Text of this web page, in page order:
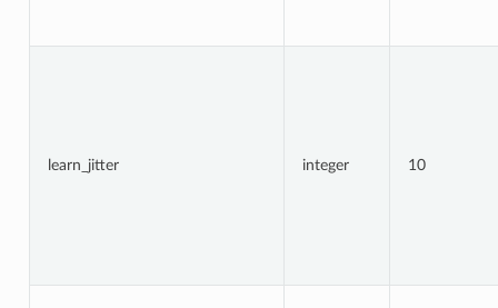
learn_jitter integer 10